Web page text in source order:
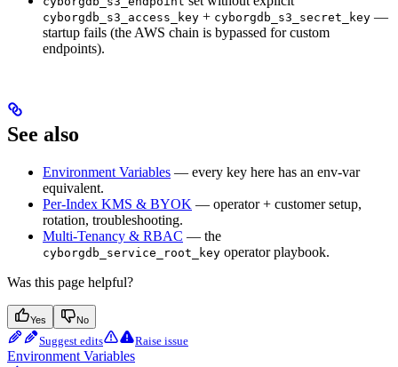
cyborgdb_s3_access_key + cyborgdb_s3_secret_key —
startup fails (the AWS chain is bypassed for custom
endpoints).
See also
Environment Variables — every key here has an env-var
equivalent.
Per-Index KMS & BYOK — operator + customer setup,
rotation, troubleshooting.
Multi-Tenancy & RBAC — the
cyborgdb_service_root_key operator playbook.
Was this page helpful?
Yes No
Suggest edits Raise issue
Environment Variables